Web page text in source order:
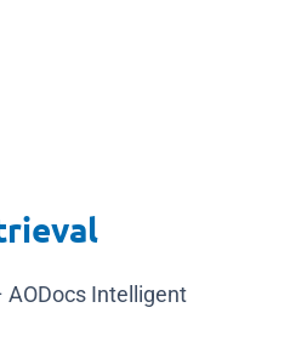
AODocs Intelligent